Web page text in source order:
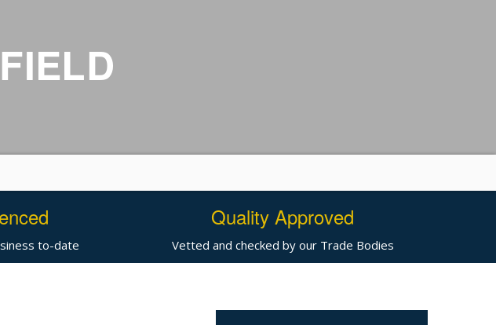
to-date
Quality Approved
Vetted and checked by our Trade Bodies